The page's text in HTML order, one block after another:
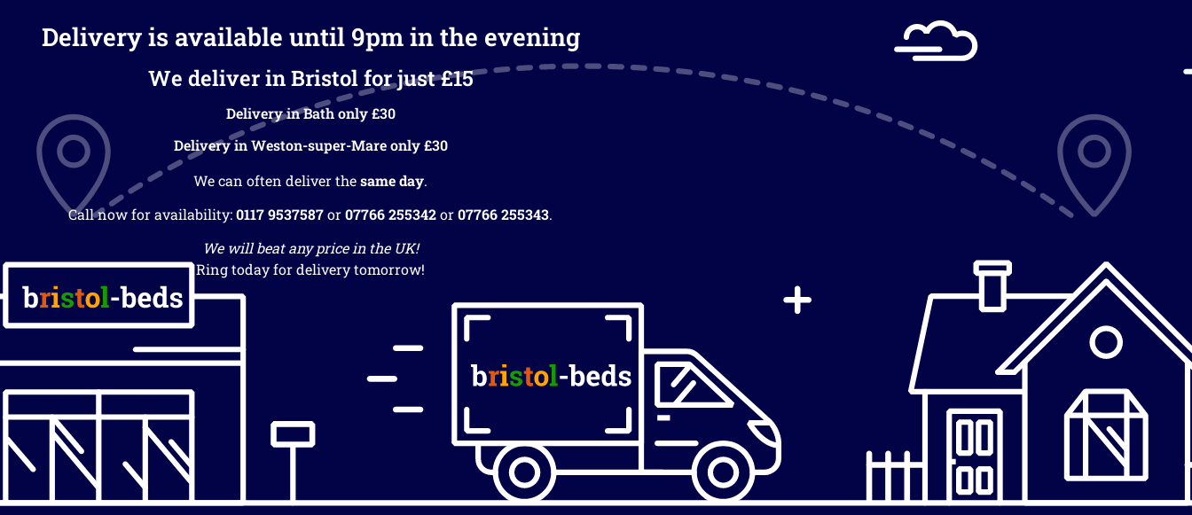
Delivery is available until 9pm in the evening
We deliver in Bristol for just £15
Delivery in Bath only £30
Delivery in Weston-super-Mare only £30
We can often deliver thesame day.
Call now for availability:0117 9537587or07766 255342or07766 255343.
We will beat any price in the UK!
Ring today for delivery tomorrow!